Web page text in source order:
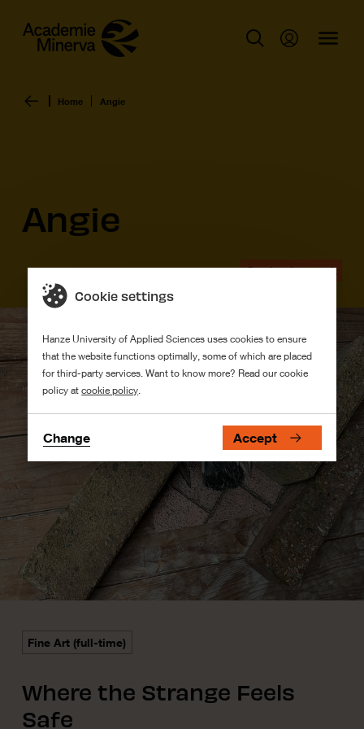
Home Angie
Angie
Graduation work
Fine Art (full-time)
Where the Strange Feels
Safe
Cookie settings
Hanze University of Applied Sciences uses cookies to ensure
that the website functions optimally, some of which are placed
for third-party services. Want to know more? Read our cookie
policy atcookie policy
Change Accept